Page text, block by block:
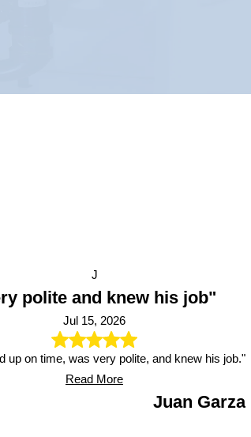
J
polite and knew his job"
Jul 15, 2026
up on time, was very polite, and knew his job."
Read More
Juan Garza